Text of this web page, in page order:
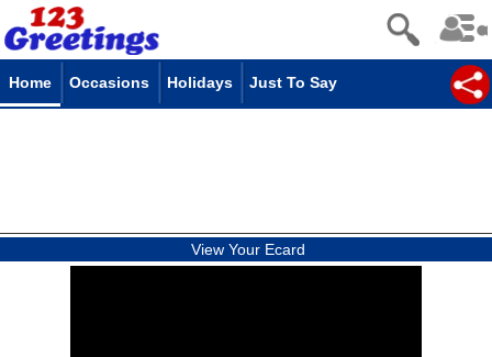
Home Occasions Holidays Just To Say
View Your Ecard